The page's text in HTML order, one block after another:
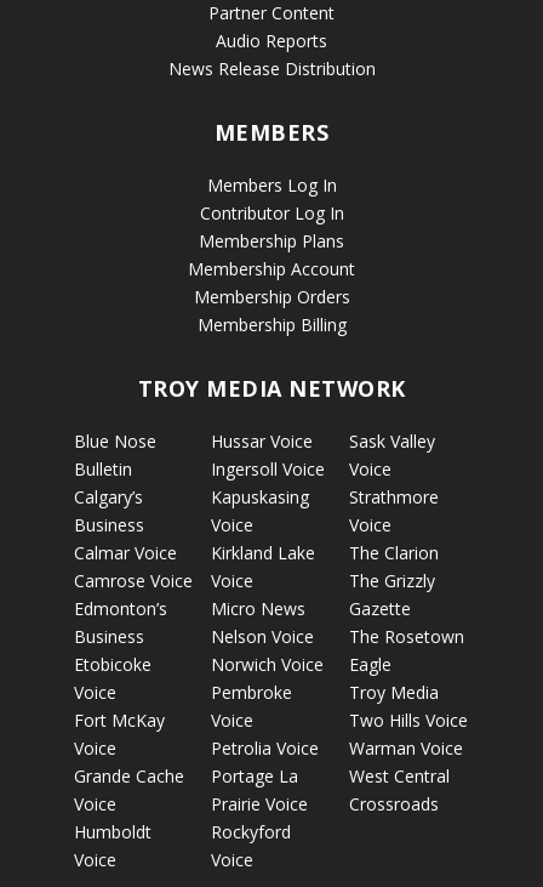
Partner Content
Audio Reports
News Release Distribution
MEMBERS
Members Log In
Contributor Log In
Membership Plans
Membership Account
Membership Orders
Membership Billing
TROY MEDIA NETWORK
Blue Nose
Bulletin
Calgary’s
Business
Calmar Voice
Camrose Voice
Edmonton’s
Business
Etobicoke
Voice
Fort McKay
Voice
Grande Cache
Voice
Humboldt
Voice
Hussar Voice
Ingersoll Voice
Kapuskasing
Voice
Kirkland Lake
Voice
Micro News
Nelson Voice
Norwich Voice
Pembroke
Voice
Petrolia Voice
Portage La
Prairie Voice
Rockyford
Voice
Sask Valley
Voice
Strathmore
Voice
The Clarion
The Grizzly
Gazette
The Rosetown
Eagle
Troy Media
Two Hills Voice
Warman Voice
West Central
Crossroads